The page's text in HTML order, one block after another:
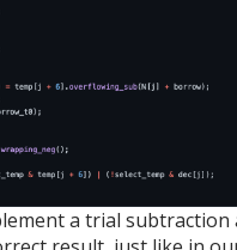
a trial subtraction